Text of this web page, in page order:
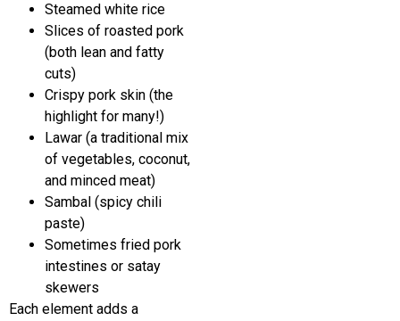
Steamed white rice
Slices of roasted pork
(both lean and fatty
cuts)
Crispy pork skin (the
highlight for many!)
Lawar (a traditional mix
of vegetables, coconut,
and minced meat)
Sambal (spicy chili
paste)
Sometimes fried pork
intestines or satay
skewers
Each element adds a